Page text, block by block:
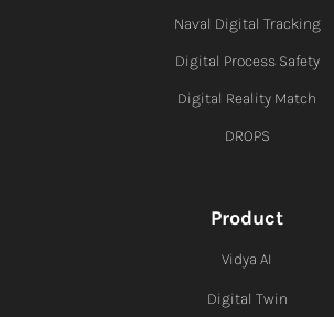
Naval Digital Tracking
Digital Process Safety
Digital Reality Match
DROPS
Product
Vidya AI
Digital Twin